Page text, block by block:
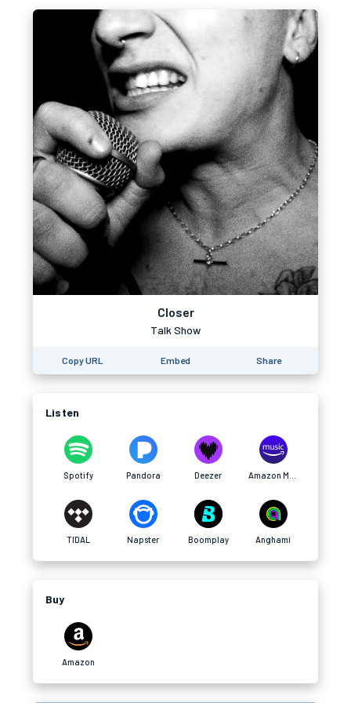
Closer
Talk Show
Copy URL Embed Share
Listen
Spotify Pandora Deezer
TIDAL Napster Boomplay Anghami
Buy
Amazon